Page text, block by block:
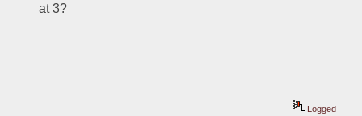
at 3?
Logged